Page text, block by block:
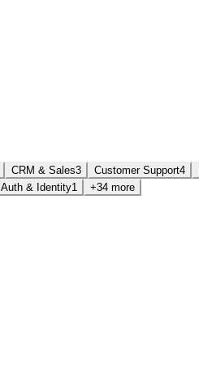
CRM & Sales3 Customer Support4
Auth & Identity1 +34 more